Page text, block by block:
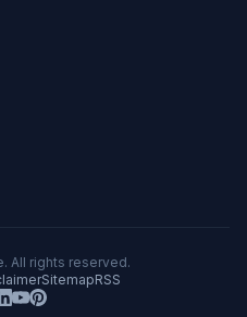
All rights reserved.
SitemapRSS